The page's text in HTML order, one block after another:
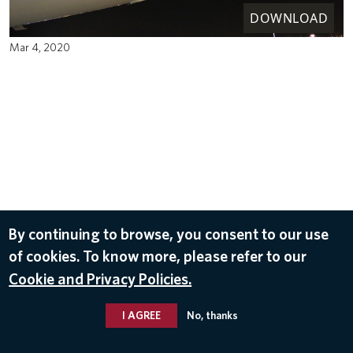
DOWNLOAD
Mar 4, 2020
By continuing to browse, you consent to our use
of cookies. To know more, please refer to our
Cookie and Privacy Policies.
I AGREE No, thanks